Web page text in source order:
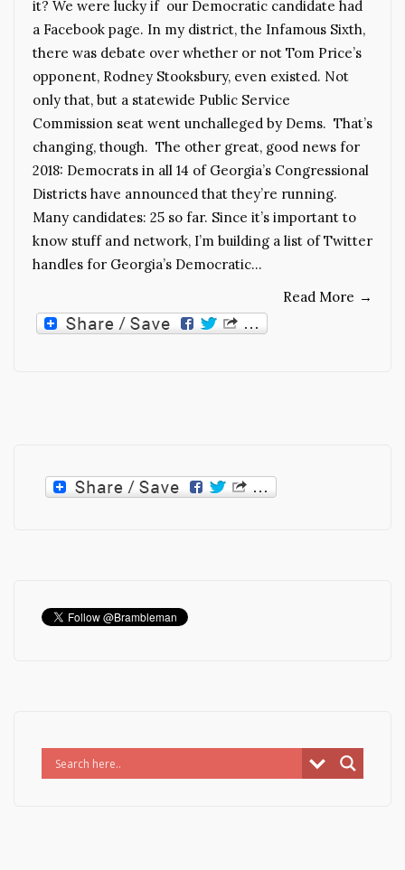
it? We were lucky if our Democratic candidate had
a Facebook page. In my district, the Infamous Sixth,
there was debate over whether or not Tom Price’s
opponent, Rodney Stooksbury, even existed. Not
only that, but a statewide Public Service
Commission seat went unchalleged by Dems. That’s
changing, though. The other great, good news for
2018: Democrats in all 14 of Georgia’s Congressional
Districts have announced that they’re running.
Many candidates: 25 so far. Since it’s important to
know stuff and network, I’m building a list of Twitter
handles for Georgia’s Democratic…
Read More →